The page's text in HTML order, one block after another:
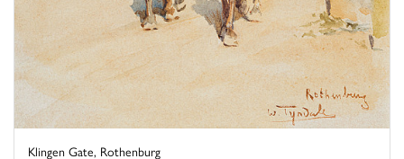
Klingen Gate, Rothenburg